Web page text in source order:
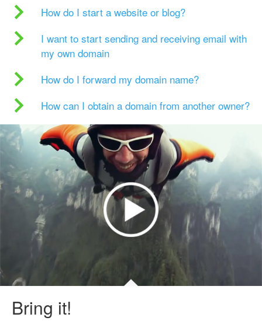
How do I start a website or blog?
I want to start sending and receiving email with
my own domain
How do I forward my domain name?
How can I obtain a domain from another owner?
Bring it!